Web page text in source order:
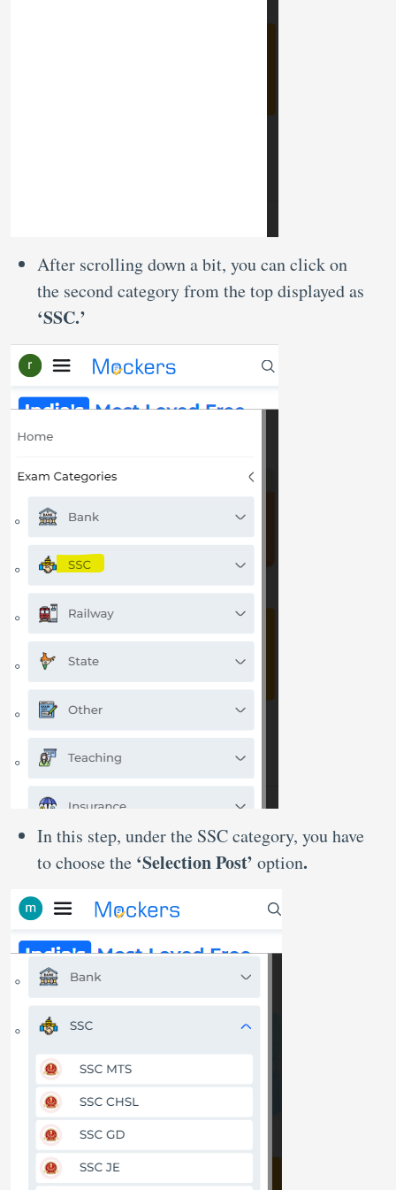
After scrolling down a bit, you can click on
the second category from the top displayed as
‘SSC.’
In this step, under the SSC category, you have
to choose the ‘Selection Post’ option.